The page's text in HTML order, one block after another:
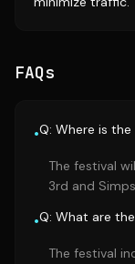
FAQs
•Q: Where is
The festival
3rd and
•Q: What are
The festival